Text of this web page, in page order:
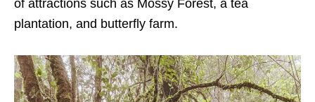
of attractions such as Mossy Forest, a tea
plantation, and butterfly farm.